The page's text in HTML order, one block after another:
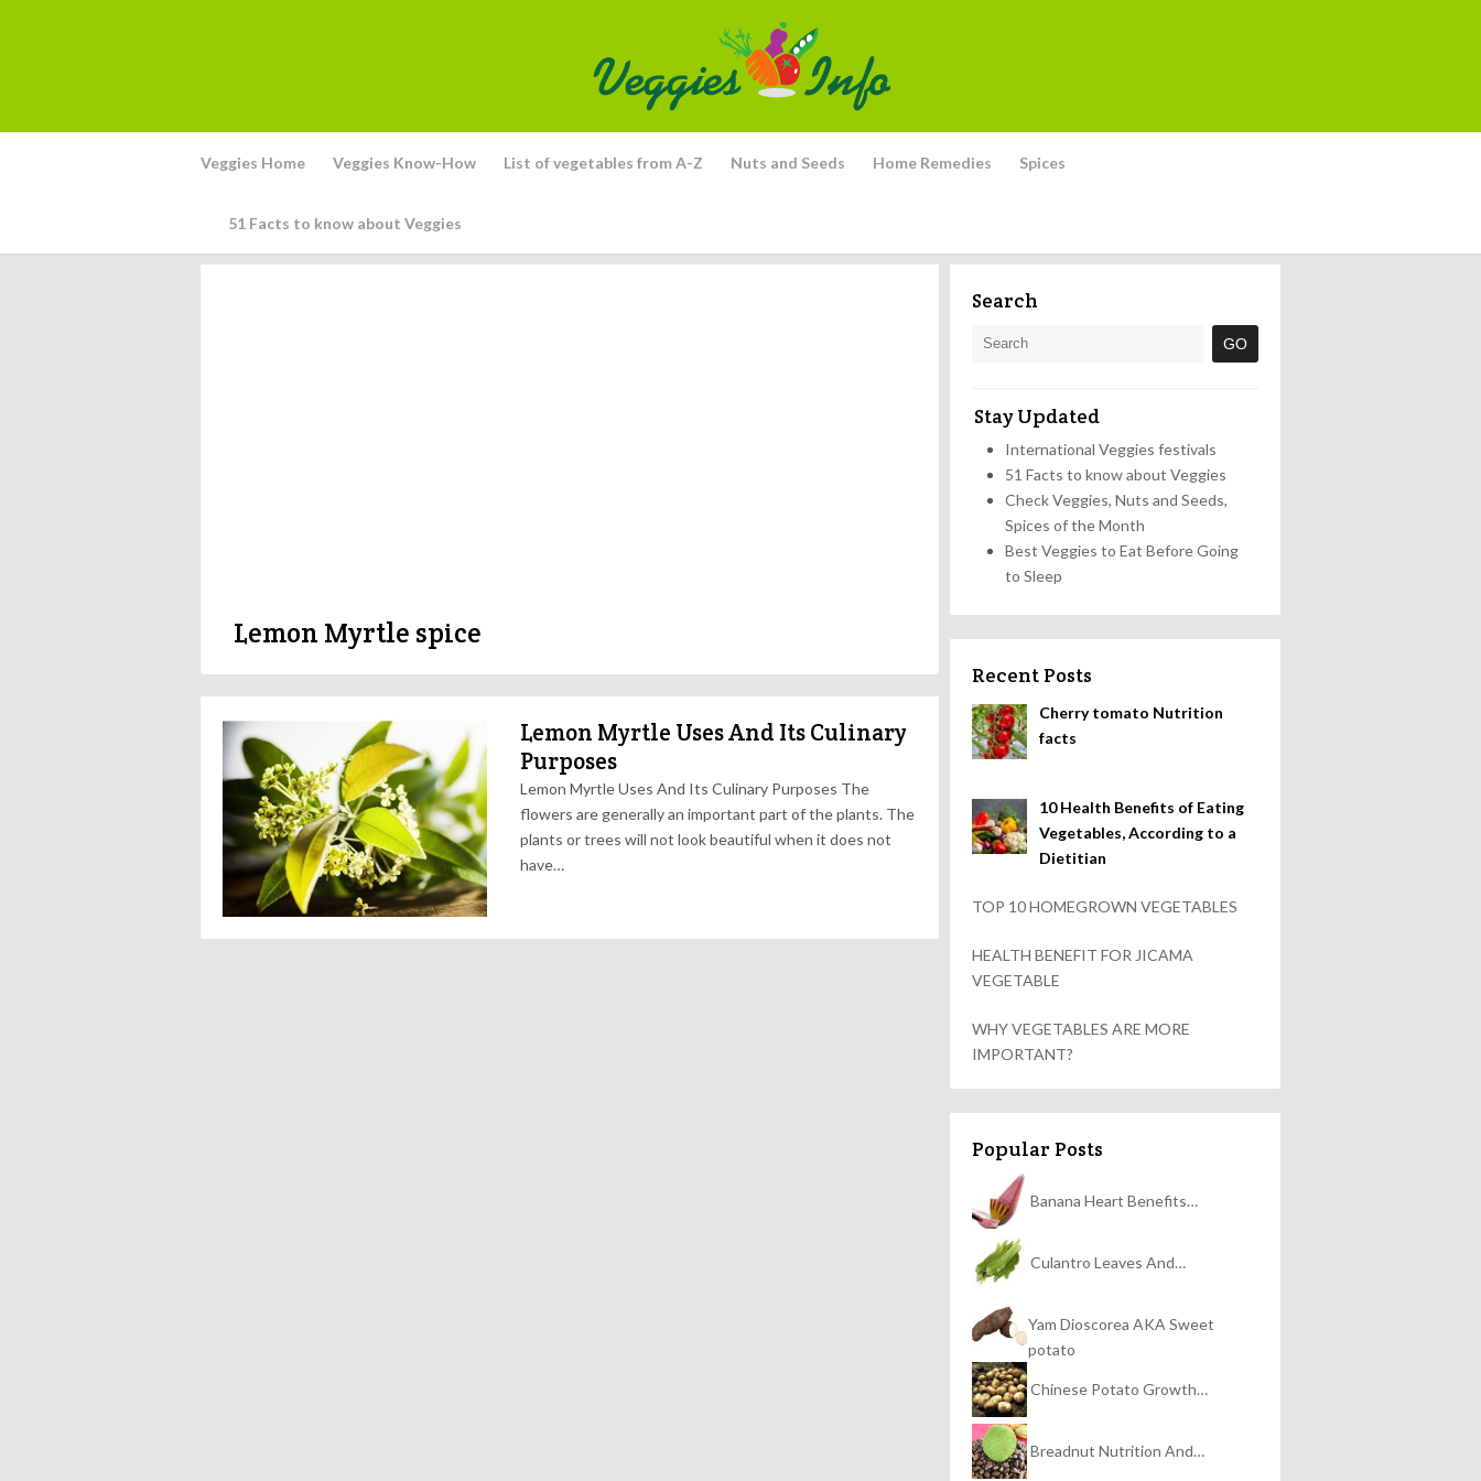
Veggies Home Veggies Know-How List of vegetables from A-Z Nuts and Seeds Home Remedies Spices
51 Facts to know about Veggies
Lemon Myrtle spice
Lemon Myrtle Uses And Its Culinary
Purposes
Lemon Myrtle Uses And Its Culinary Purposes The
flowers are generally an important part of the plants. The
plants or trees will not look beautiful when it does not
have…
Search
Stay Updated
International Veggies festivals
51 Facts to know about Veggies
Check Veggies, Nuts and Seeds,
Spices of the Month
Best Veggies to Eat Before Going
to Sleep
Recent Posts
Cherry tomato Nutrition
facts
10 Health Benefits of Eating
Vegetables, According to a
Dietitian
TOP 10 HOMEGROWN VEGETABLES
HEALTH BENEFIT FOR JICAMA
VEGETABLE
WHY VEGETABLES ARE MORE
IMPORTANT?
Popular Posts
Banana Heart Benefits…
Culantro Leaves And…
Yam Dioscorea AKA Sweet
potato
Chinese Potato Growth…
Breadnut Nutrition And…